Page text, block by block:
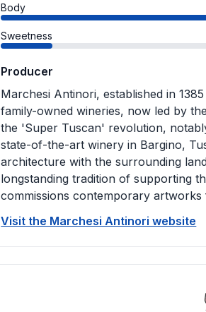
Body
Sweetness
Producer
Marchesi Antinori, established in
family-owned wineries, now led by
the 'Super Tuscan' revolution,
state-of-the-art winery in Bargino,
architecture with the surrounding
longstanding tradition of supporting
commissions contemporary artworks
Visit the Marchesi Antinori website